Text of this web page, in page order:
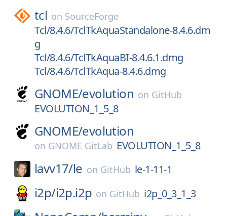
tcl on SourceForge
Tcl/8.4.6/TclTkAquaStandalone-8.4.6.dm
g
Tcl/8.4.6/TclTkAquaBI-8.4.6.1.dmg
Tcl/8.4.6/TclTkAqua-8.4.6.dmg
GNOME/evolution on GitHub
EVOLUTION_1_5_8
GNOME/evolution
on GNOME GitLab EVOLUTION_1_5_8
lavv17/le on GitHub le-1-11-1
i2p/i2p.i2p on GitHub i2p_0_3_1_3